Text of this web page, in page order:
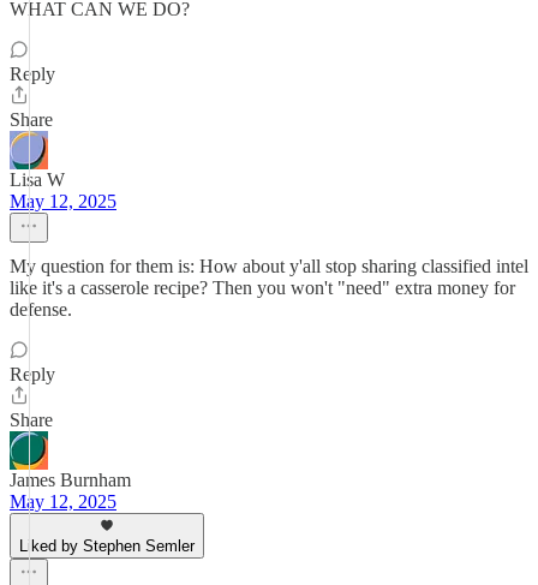
WHAT CAN WE DO?
Reply
Share
Lisa W
May 12, 2025
My question for them is: How about y'all stop sharing classified intel
like it's a casserole recipe? Then you won't "need" extra money for
defense.
Reply
Share
James Burnham
May 12, 2025
Liked by Stephen Semler